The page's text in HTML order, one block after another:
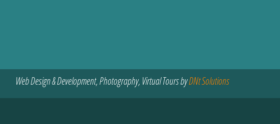
Web Design & Development, Photography, Virtual Tours byDNt Solutions